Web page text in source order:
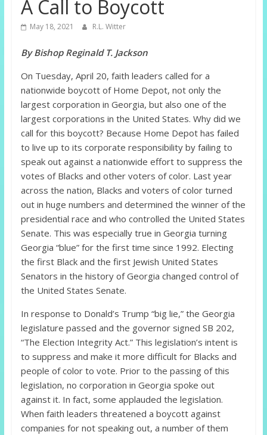
A Call to Boycott
May 18, 2021 R.L. Witter
By Bishop Reginald T. Jackson
On Tuesday, April 20, faith leaders called for a
nationwide boycott of Home Depot, not only the
largest corporation in Georgia, but also one of the
largest corporations in the United States. Why did we
call for this boycott? Because Home Depot has failed
to live up to its corporate responsibility by failing to
speak out against a nationwide effort to suppress the
votes of Blacks and other voters of color. Last year
across the nation, Blacks and voters of color turned
out in huge numbers and determined the winner of the
presidential race and who controlled the United States
Senate. This was especially true in Georgia turning
Georgia “blue” for the first time since 1992. Electing
the first Black and the first Jewish United States
Senators in the history of Georgia changed control of
the United States Senate.
In response to Donald’s Trump “big lie,” the Georgia
legislature passed and the governor signed SB 202,
“The Election Integrity Act.” This legislation’s intent is
to suppress and make it more difficult for Blacks and
people of color to vote. Prior to the passing of this
legislation, no corporation in Georgia spoke out
against it. In fact, some applauded the legislation.
When faith leaders threatened a boycott against
companies for not speaking out, a number of them